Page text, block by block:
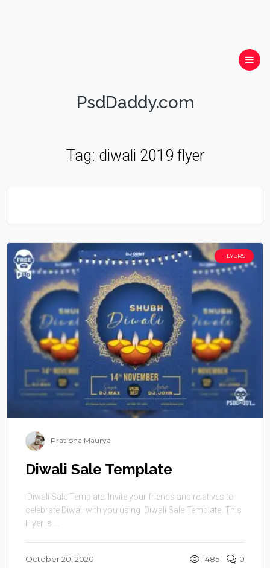
PsdDaddy.com
Tag: diwali 2019 flyer
FLYERS
Pratibha Maurya
Diwali Sale Template
Diwali Sale Template. Invite your friends and relatives to
celebrate Diwali with you using Diwali Sale Template. This
Flyer is ...
October 20, 2020 1485 0